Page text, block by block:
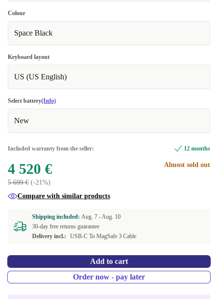
Colour
Space Black
Keyboard layout
US (US English)
Select battery(Info)
New
Included warranty from the seller: 12 months
4 520 €
5 699 € (-21%)
Almost sold out
Compare with similar products
Shipping included: Aug. 7 -Aug. 10
30-day free returns guarantee
Delivery incl.:
USB-C To MagSafe 3 Cable
Add to cart
Order now - pay later